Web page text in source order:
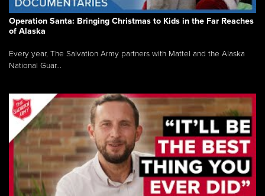
Operation Santa: Bringing Christmas to Kids in the Far Reaches
of Alaska
Every year, The Salvation Army partners with Mattel and the Alaska
National Guar...